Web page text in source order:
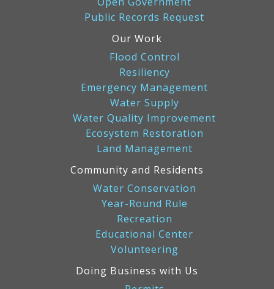
Public Records Request
Our Work
Flood Control
Resiliency
Emergency Management
Water Supply
Water Quality Improvement
Ecosystem Restoration
Land Management
Community and Residents
Water Conservation
Year-Round Rule
Recreation
Educational Center
Volunteering
Doing Business with Us